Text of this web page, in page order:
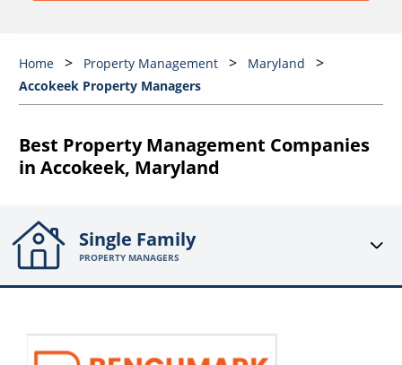
Home Property Management
Maryland
Accokeek Property Managers
Best Property Management Companies
in Accokeek, Maryland
Single Family
PROPERTY MANAGERS